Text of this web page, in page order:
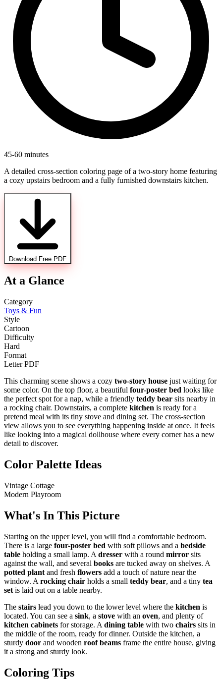
45-60 minutes
A detailed cross-section coloring page of a two-story home featuring
a cozy upstairs bedroom and a fully furnished downstairs kitchen.
Download Free PDF
At a Glance
Category
Toys & Fun
Style
Cartoon
Difficulty
Hard
Format
Letter PDF
This charming scene shows a cozy two-story house just waiting for
some color. On the top floor, a beautiful four-poster bed looks like
the perfect spot for a nap, while a friendly teddy bear sits nearby in
a rocking chair. Downstairs, a complete kitchen is ready for a
pretend meal with its tiny stove and dining set. The cross-section
view allows you to see everything happening inside at once. It feels
like looking into a magical dollhouse where every corner has a new
detail to discover.
Color Palette Ideas
Vintage Cottage
Modern Playroom
What's In This Picture
Starting on the upper level, you will find a comfortable bedroom.
There is a large four-poster bed with soft pillows and a bedside
table holding a small lamp. A dresser with a round mirror sits
against the wall, and several books are tucked away on shelves. A
potted plant and fresh flowers add a touch of nature near the
window. A rocking chair holds a small teddy bear, and a tiny tea
set is laid out on a table nearby.
The stairs lead you down to the lower level where the kitchen is
located. You can see a sink, a stove with an oven, and plenty of
kitchen cabinets for storage. A dining table with two chairs sits in
the middle of the room, ready for dinner. Outside the kitchen, a
sturdy door and wooden roof beams frame the entire house, giving
it a strong and sturdy look.
Coloring Tips